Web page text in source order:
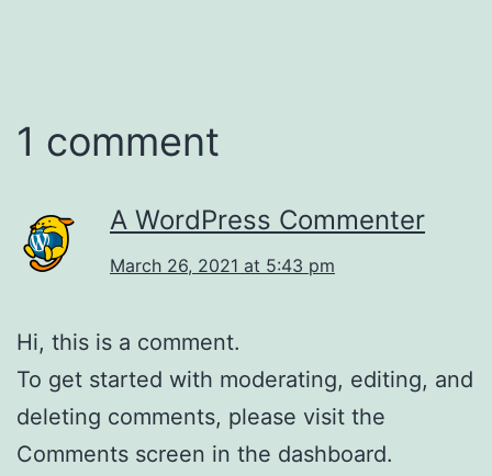
1 comment
A WordPress Commenter
March 26, 2021 at 5:43 pm
Hi, this is a comment.
To get started with moderating, editing, and
deleting comments, please visit the
Comments screen in the dashboard.